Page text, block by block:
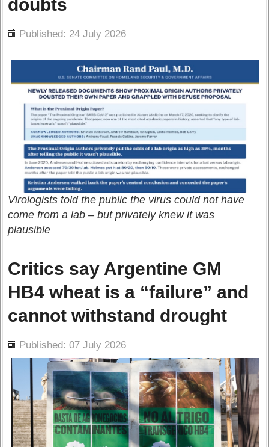
doubts
Published: 24 July 2026
Virologists told the public the virus could not have
come from a lab – but privately knew it was
plausible
Critics say Argentine GM
HB4 wheat is a “failure” and
cannot withstand drought
Published: 07 July 2026